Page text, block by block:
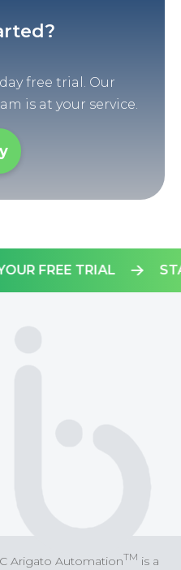
free trial. Our
is at your service.
YOUR FREE TRIAL
Arigato AutomationTM is a